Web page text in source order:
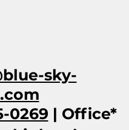
sky-
0269 | Office*